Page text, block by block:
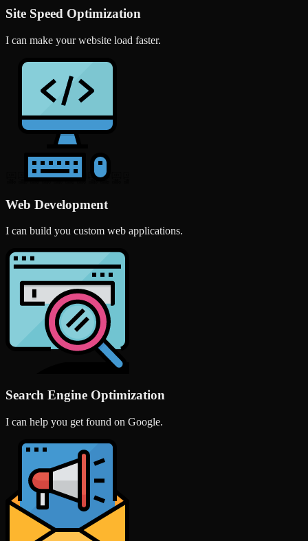
Site Speed Optimization
I can make your website load faster.
Web Development
I can build you custom web applications.
Search Engine Optimization
I can help you get found on Google.